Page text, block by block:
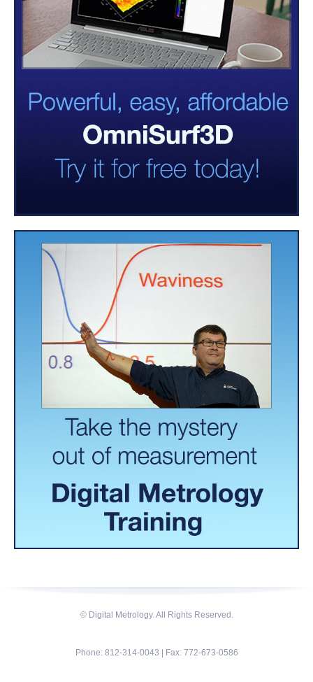
© Digital Metrology. All Rights Reserved.
Phone: 812-314-0043 | Fax: 772-673-0586